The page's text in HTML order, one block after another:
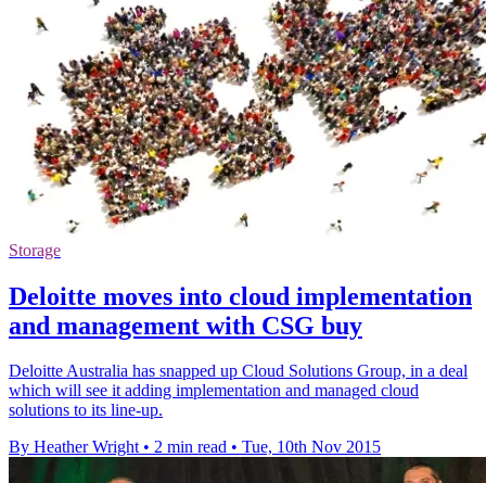
Storage
Deloitte moves into cloud implementation
and management with CSG buy
Deloitte Australia has snapped up Cloud Solutions Group, in a deal
which will see it adding implementation and managed cloud
solutions to its line-up.
By Heather Wright • 2 min read • Tue, 10th Nov 2015